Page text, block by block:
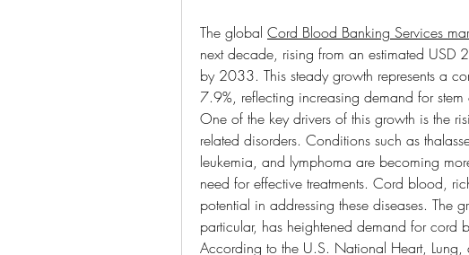
The global Cord Blood Banking Services
next decade, rising from an estimated
by 2033. This steady growth represents a
7.9%, reflecting increasing demand for stem
One of the key drivers of this growth is the
related disorders. Conditions such as
leukemia, and lymphoma are becoming
need for effective treatments. Cord blood,
potential in addressing these diseases. The
particular, has heightened demand for cord
According to the U.S. National Heart,